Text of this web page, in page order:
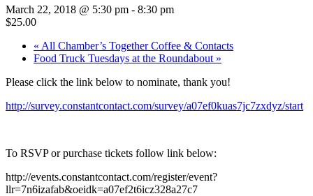
March 22, 2018 @ 5:30 pm - 8:30 pm
$25.00
« All Chamber’s Together Coffee & Contacts
Food Truck Tuesdays at the Roundabout »
Please click the link below to nominate, thank you!
http://survey.constantcontact.com/survey/a07ef0kuas7jc7zxdyz/start
To RSVP or purchase tickets follow link below:
http://events.constantcontact.com/register/event?
llr=7n6izafab&oeidk=a07ef2t6icz328a27c7